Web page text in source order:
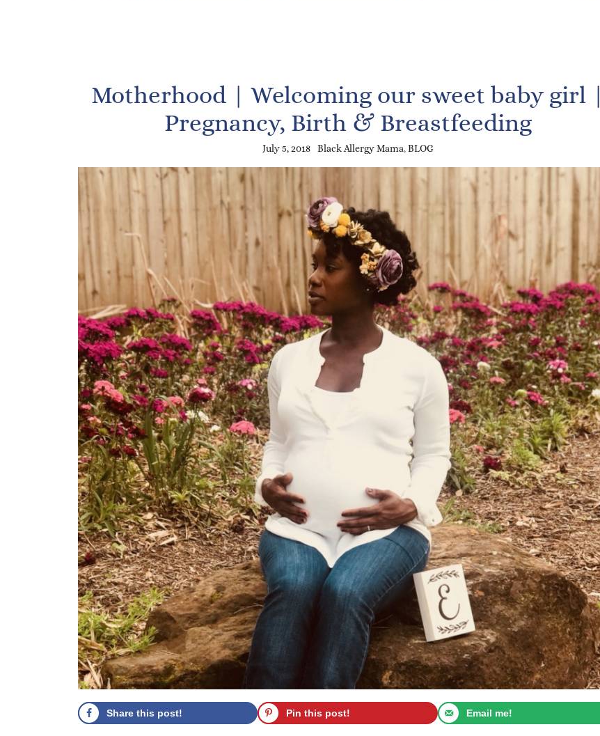
Motherhood | Welcoming our sweet baby girl |
Pregnancy, Birth & Breastfeeding
July 5, 2018 Black Allergy Mama,BLOG
Share this post! Pin this post! Email me!